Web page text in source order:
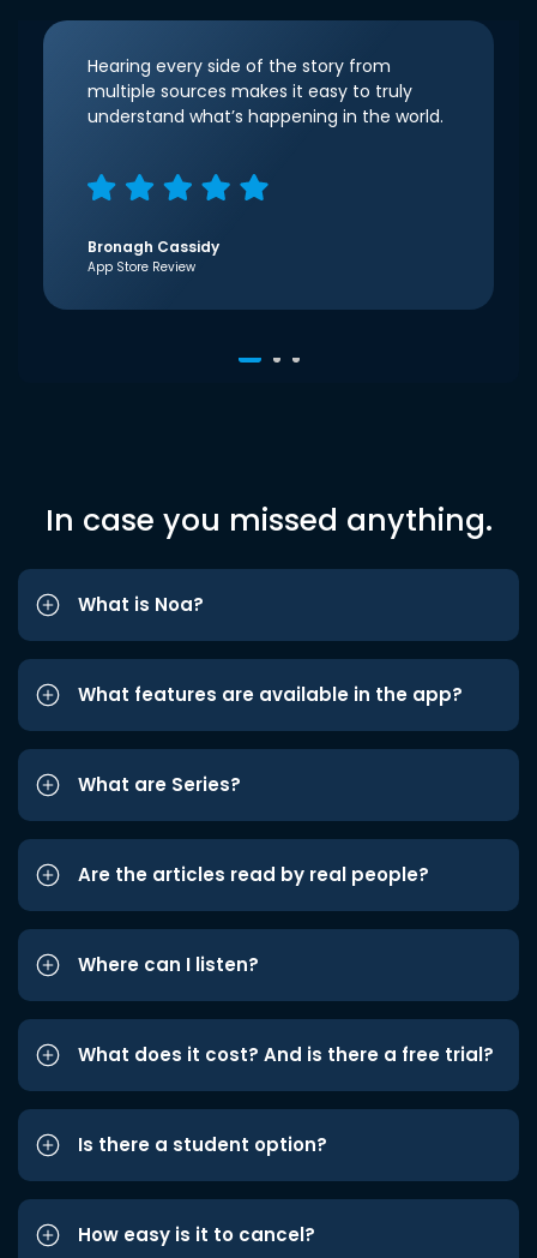
Hearing every side of the story from
multiple sources makes it easy to truly
understand what’s happening in the world.
Bronagh Cassidy
App Store Review
In case you missed anything.
What is Noa?
What features are available in the app?
What are Series?
Are the articles read by real people?
Where can I listen?
What does it cost? And is there a free trial?
Is there a student option?
How easy is it to cancel?